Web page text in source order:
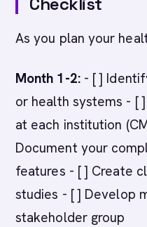
As you plan your
Month 1-2:- [ ]
or health systems - [
at each institution
Document your
features - [ ] Create
studies - [ ] Develop
stakeholder group